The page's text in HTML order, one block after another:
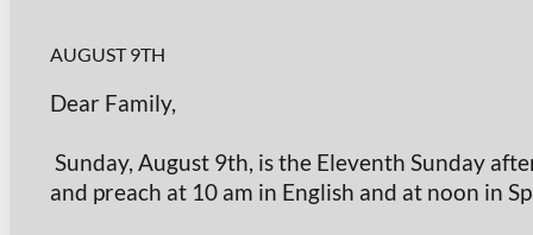
AUGUST 9TH
Dear Family,
Sunday, August 9th, is the Eleventh Sunday
and preach at 10 am in English and at noon in